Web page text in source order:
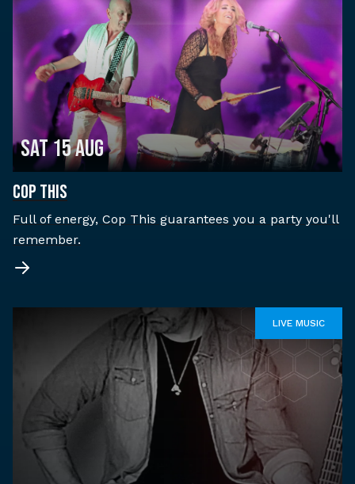
Sat 15 Aug
COP THIS
Full of energy, Cop This guarantees you a party you'll
remember.
LIVE MUSIC